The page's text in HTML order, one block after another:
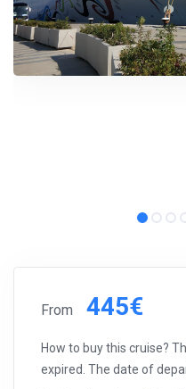
From 445€
How to buy this cruise?
expired. The date of